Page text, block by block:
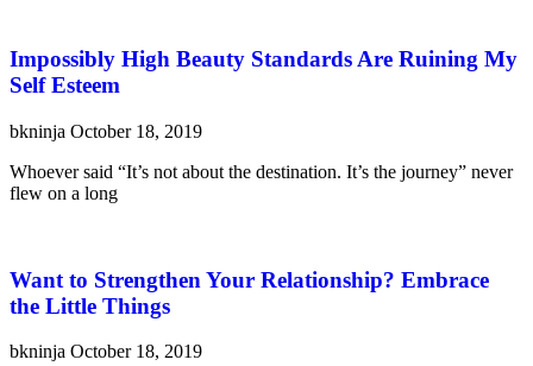
Impossibly High Beauty Standards Are Ruining My
Self Esteem
bkninja October 18, 2019
Whoever said “It’s not about the destination. It’s the journey” never
flew on a long
Want to Strengthen Your Relationship? Embrace
the Little Things
bkninja October 18, 2019